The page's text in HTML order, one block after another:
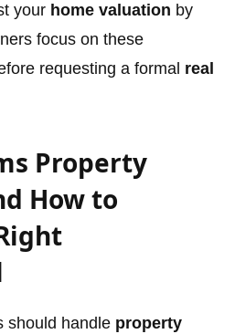
your home valuation by
focus on these
requesting a formal real
Property
How to
should handle property